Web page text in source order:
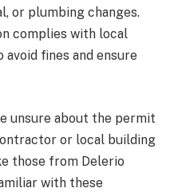
or plumbing changes.
complies with local
fines and ensure
unsure about the permit
or local building
those from Delerio
with these